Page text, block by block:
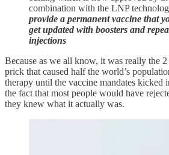
combination with the LNP
provide a permanent vaccine that
get updated with boosters and
injections
Because as we all know, it was really the 2
prick that caused half the world’s
therapy until the vaccine mandates kicked
the fact that most people would have
they knew what it actually was.